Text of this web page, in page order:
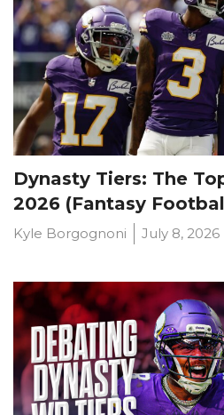
Dynasty Tiers: The
2026 (Fantasy
Kyle Borgognoni July 8, 2026